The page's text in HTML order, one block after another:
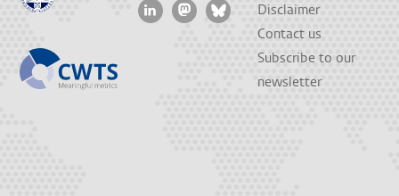
Disclaimer
Contact us
Subscribe to our
newsletter